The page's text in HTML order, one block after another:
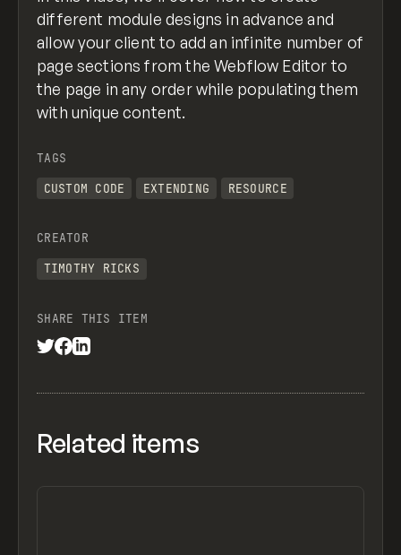
different module designs in advance and
allow your client to add an infinite number of
page sections from the Webflow Editor to
the page in any order while populating them
with unique content.
TAGS
CUSTOM CODE
EXTENDING RESOURCE
CREATOR
TIMOTHY RICKS
SHARE THIS ITEM
Related items